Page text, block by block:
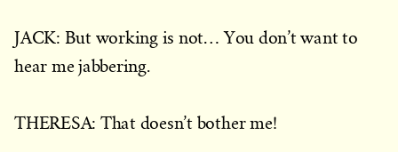
JACK: But working is not… You don’t want to
hear me jabbering.
THERESA: That doesn’t bother me!